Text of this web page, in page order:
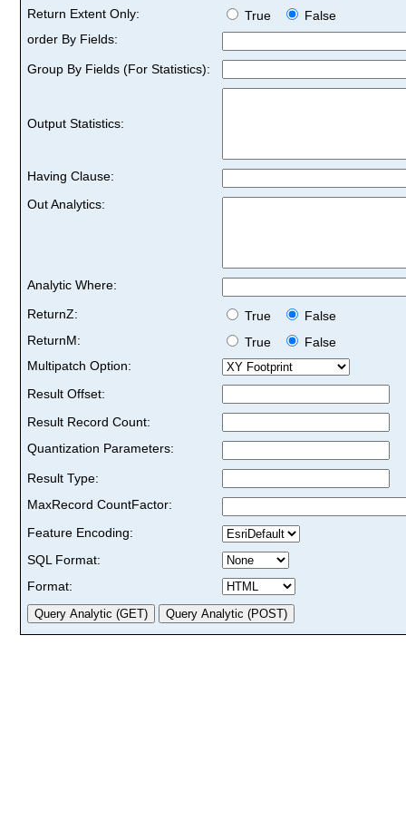
Return Extent Only:
True
False
order By Fields:
Group By Fields (For Statistics):
Output Statistics:
Having Clause:
Out Analytics:
Analytic Where:
ReturnZ:
True
False
ReturnM:
True
False
Multipatch Option:
Result Offset:
Result Record Count:
Quantization Parameters:
Result Type:
MaxRecord CountFactor:
Feature Encoding:
SQL Format:
Format: